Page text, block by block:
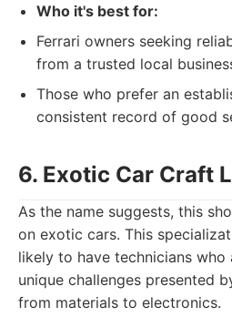
Who it's best for:
Ferrari owners seeking
from a trusted local
Those who prefer an
consistent record of good
6. Exotic Car Craft
As the name suggests, this
on exotic cars. This
likely to have technicians
unique challenges presented
from materials to electronics.